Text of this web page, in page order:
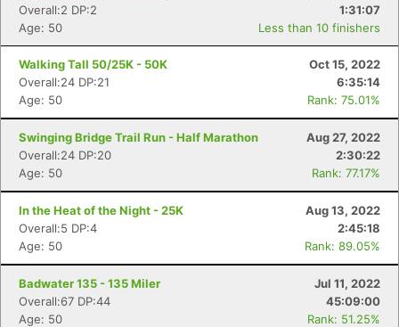
Overall:2 DP:2
1:31:07
Age: 50
Less than 10 finishers
Walking Tall 50/25K - 50K
Oct 15, 2022
Overall:24 DP:21
6:35:14
Age: 50
Rank: 75.01%
Swinging Bridge Trail Run - Half Marathon
Aug 27, 2022
Overall:24 DP:20
2:30:22
Age: 50
Rank: 77.17%
In the Heat of the Night - 25K
Aug 13, 2022
Overall:5 DP:4
2:45:18
Age: 50
Rank: 89.05%
Badwater 135 - 135 Miler
Jul 11, 2022
Overall:67 DP:44
45:09:00
Age: 50
Rank: 51.25%